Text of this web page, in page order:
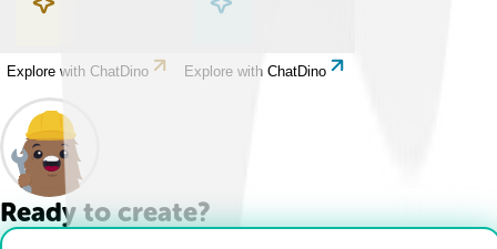
Explore with ChatDino Explore with ChatDino
Ready to create?